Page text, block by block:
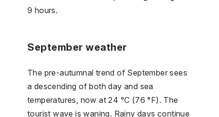
9 hours.
September weather
The pre-autumnal trend of September sees
a descending of both day and sea
temperatures, now at 24 °C (76 °F). The
tourist wave is waning. Rainy days continue